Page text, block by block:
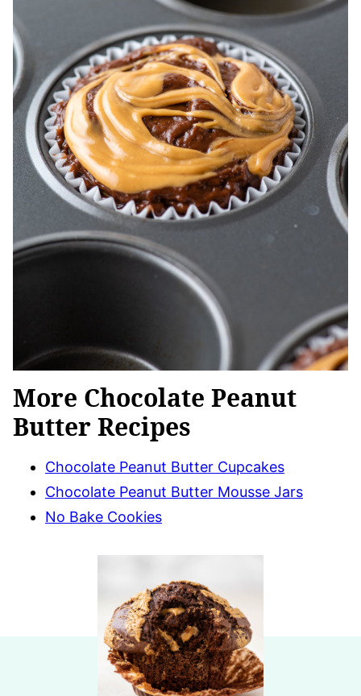
More Chocolate Peanut
Butter Recipes
Chocolate Peanut Butter Cupcakes
Chocolate Peanut Butter Mousse Jars
No Bake Cookies